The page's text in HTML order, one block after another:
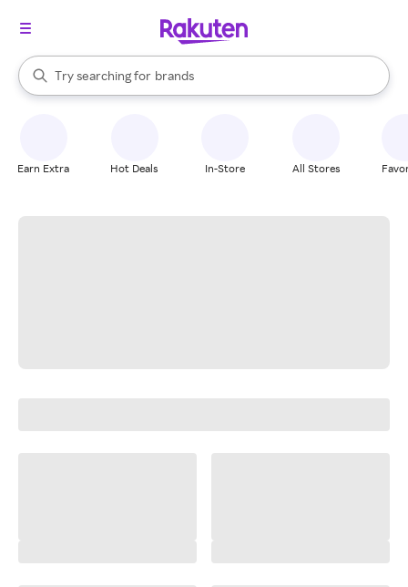
Search Rakuten
Try searching for
stores
brands
groceries
When autocomplete results are available, use the up and down
Earn Extra Hot Deals In-Store All Stores